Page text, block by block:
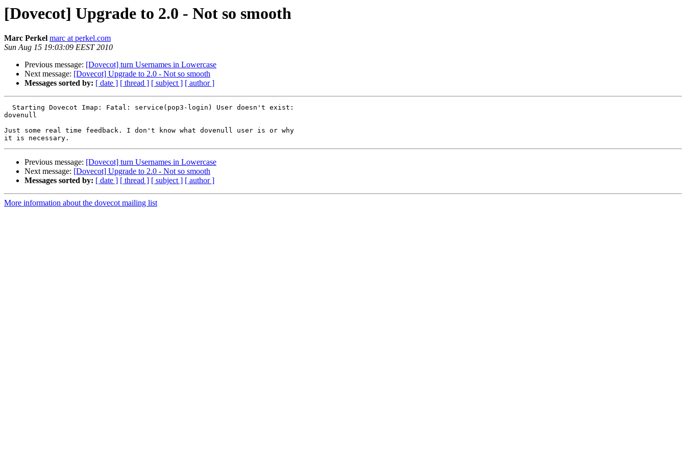
[Dovecot] Upgrade to 2.0 - Not so smooth
Marc Perkel marc at perkel.com
Sun Aug 15 19:03:09 EEST 2010
Previous message: [Dovecot] turn Usernames in Lowercase
Next message: [Dovecot] Upgrade to 2.0 - Not so smooth
Messages sorted by: [ date ] [ thread ] [ subject ] [ author ]
  Starting Dovecot Imap: Fatal: service(pop3-login) User doesn't exist:
dovenull
Just some real time feedback. I don't know what dovenull user is or why
Previous message: [Dovecot] turn Usernames in Lowercase
Next message: [Dovecot] Upgrade to 2.0 - Not so smooth
Messages sorted by: [ date ] [ thread ] [ subject ] [ author ]
More information about the dovecot mailing list